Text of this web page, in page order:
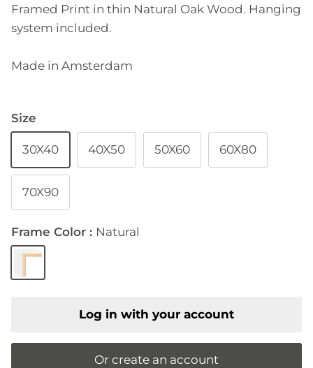
Framed Print in thin Natural Oak Wood. Hanging
system included.
Made in Amsterdam
Size
30X40 40X50 50X60 60X80
70X90
Frame Color
Natural
Natural
Log in with your account
Or create an account